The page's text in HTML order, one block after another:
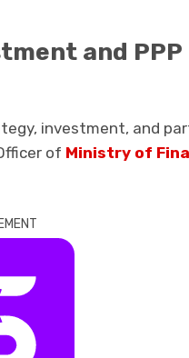
and PPP
investment, and
of Ministry of